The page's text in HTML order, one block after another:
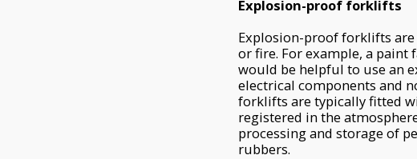
Explosion-proof forklifts
Explosion-proof forklifts
or fire. For example, a
would be helpful to use an
electrical components and
forklifts are typically fitted
registered in the
processing and storage of
rubbers.